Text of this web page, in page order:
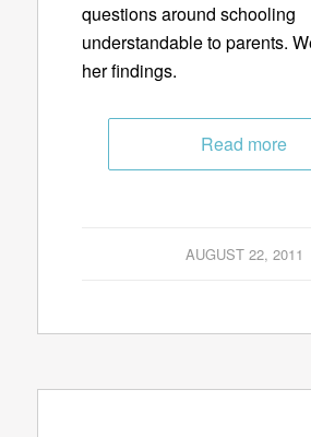
questions around schooling
understandable to parents.
her findings.
Read more
AUGUST 22, 2011